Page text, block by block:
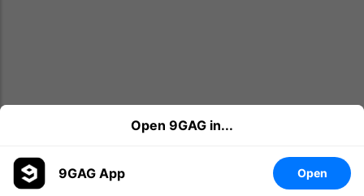
Open 9GAG in...
9GAG App Open